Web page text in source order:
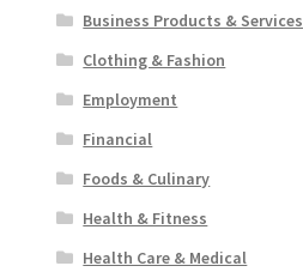
Business Products & Services
Clothing & Fashion
Employment
Financial
Foods & Culinary
Health & Fitness
Health Care & Medical